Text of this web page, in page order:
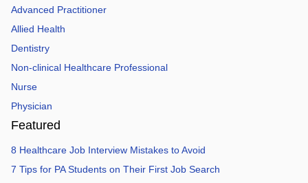
Advanced Practitioner
Allied Health
Dentistry
Non-clinical Healthcare Professional
Nurse
Physician
Featured
8 Healthcare Job Interview Mistakes to Avoid
7 Tips for PA Students on Their First Job Search